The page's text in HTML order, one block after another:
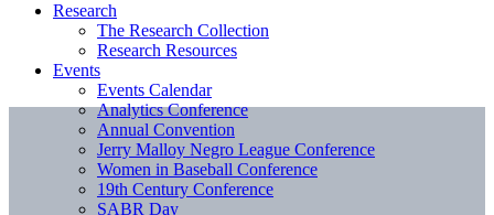
Research
The Research Collection
Research Resources
Events
Events Calendar
Analytics Conference
Annual Convention
Jerry Malloy Negro League Conference
Women in Baseball Conference
19th Century Conference
SABR Day